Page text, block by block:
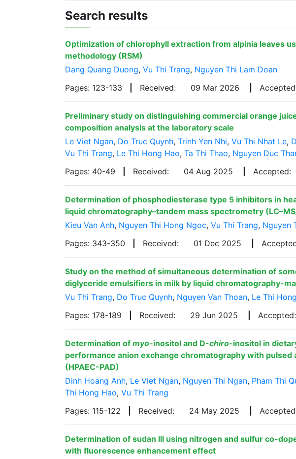
Search results
Optimization of chlorophyll extraction from alpinia leaves
methodology (RSM)
Dang Quang Duong, Vu Thi Trang, Nguyen Thi Lam Doan
Pages: 123-133
Received: 09 Mar 2026
Preliminary study on distinguishing commercial orange
composition analysis at the laboratory scale
Le Viet Ngan, Do Truc Quynh, Trinh Yen Nhi, Vu Thi Nhat Le,
Vu Thi Trang, Le Thi Hong Hao, Ta Thi Thao, Nguyen Duc
Pages: 40-49
Received: 04 Aug 2025 Accepted:
Determination of phosphodiesterase type 5 inhibitors in
liquid chromatography–tandem mass spectrometry
Kieu Van Anh, Nguyen Thi Hong Ngoc, Vu Thi Trang, Nguyen
Pages: 343-350
Received: 01 Dec 2025
Study on the method of simultaneous determination of
diglyceride emulsifiers in milk by liquid chromatography-
Vu Thi Trang, Do Truc Quynh, Nguyen Van Thoan, Le Thi
Pages: 178-189
Received: 29 Jun 2025 Accepted:
Determination of myo-inositol and D-chiro-inositol in
performance anion exchange chromatography with
(HPAEC-PAD)
Dinh Hoang Anh, Le Viet Ngan, Nguyen Thi Ngan, Pham Thi
Thi Hong Hao, Vu Thi Trang
Pages: 115-122
Received: 24 May 2025
Determination of sudan III using nitrogen and sulfur co-
with fluorescence enhancement effect